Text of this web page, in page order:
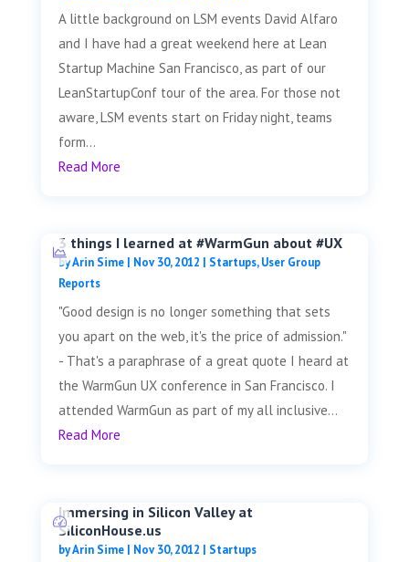
A little background on LSM events David Alfaro
and I have had a great weekend here at Lean
Startup Machine San Francisco, as part of our
LeanStartupConf tour of the area. For those not
aware, LSM events start on Friday night, teams
form...
Read More
3 things I learned at #WarmGun about #UX
byArin Sime| Nov 30, 2012 Startups,User Group
Reports
"Good design is no longer something that sets
you apart on the web, it's the price of admission."
- That's a paraphrase of a great quote I heard at
the WarmGun UX conference in San Francisco. I
attended WarmGun as part of my all inclusive...
Read More
Immersing in Silicon Valley at
SiliconHouse.us
byArin Sime| Nov 30, 2012 | Startups